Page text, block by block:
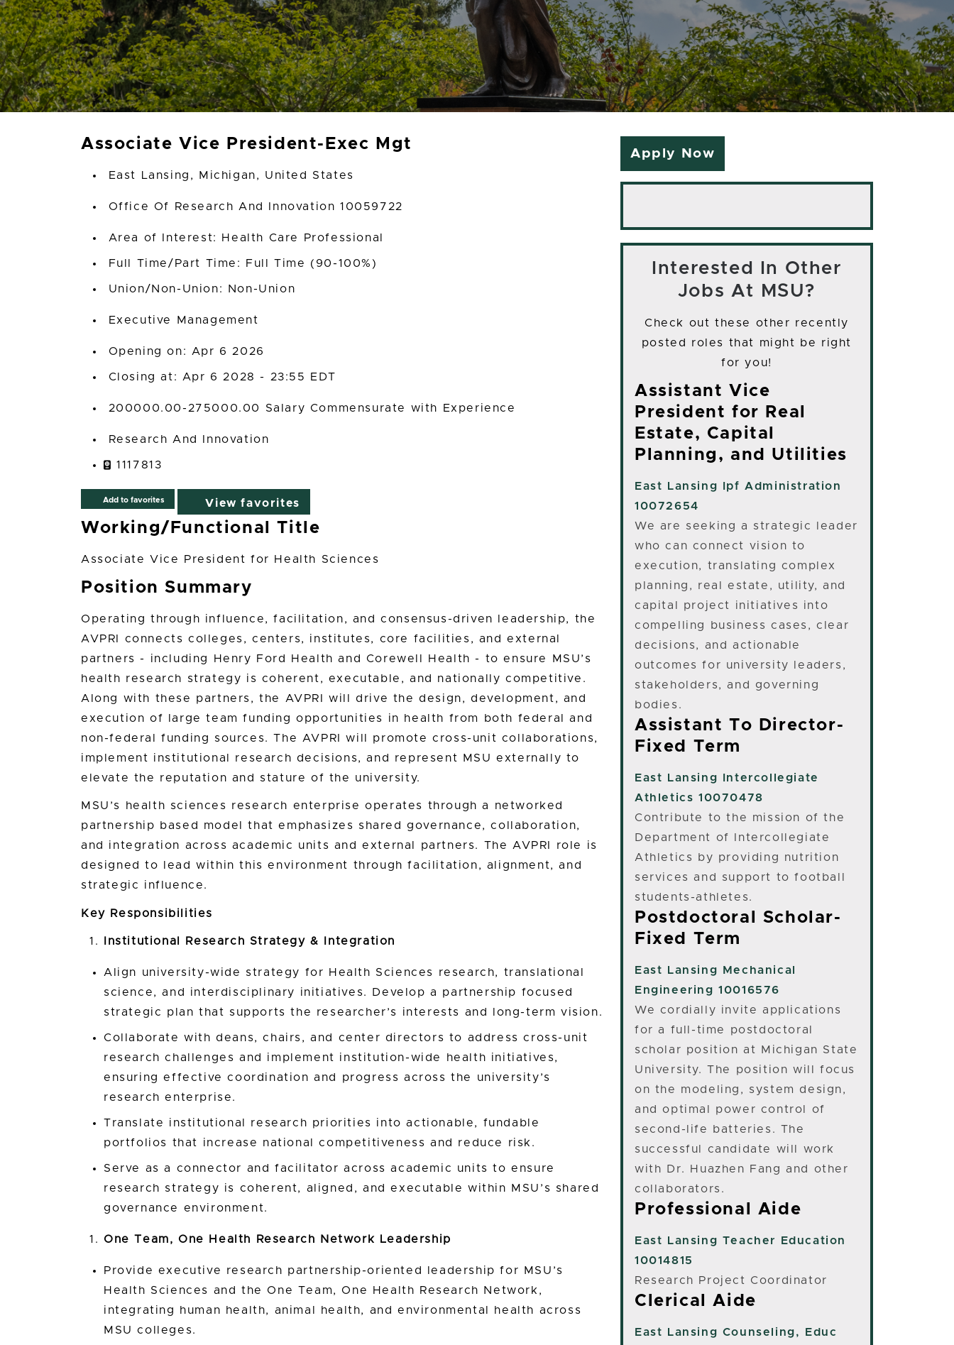
Associate Vice President-Exec Mgt
East Lansing, Michigan, United States
Office Of Research And Innovation 10059722
Area of Interest: Health Care Professional
Full Time/Part Time: Full Time (90-100%)
Union/Non-Union: Non-Union
Executive Management
Opening on: Apr 6 2026
Closing at: Apr 6 2028 - 23:55 EDT
200000.00-275000.00 Salary Commensurate with Experience
Research And Innovation
1117813
Add to favorites View favorites
Working/Functional Title
Associate Vice President for Health Sciences
Position Summary
Operating through influence, facilitation, and consensus-driven leadership, the
AVPRI connects colleges, centers, institutes, core facilities, and external
partners - including Henry Ford Health and Corewell Health - to ensure MSU’s
health research strategy is coherent, executable, and nationally competitive.
Along with these partners, the AVPRI will drive the design, development, and
execution of large team funding opportunities in health from both federal and
non-federal funding sources. The AVPRI will promote cross-unit collaborations,
implement institutional research decisions, and represent MSU externally to
elevate the reputation and stature of the university.
MSU’s health sciences research enterprise operates through a networked
partnership based model that emphasizes shared governance, collaboration,
and integration across academic units and external partners. The AVPRI role is
designed to lead within this environment through facilitation, alignment, and
strategic influence.
Key Responsibilities
Institutional Research Strategy & Integration
Align university-wide strategy for Health Sciences research, translational
science, and interdisciplinary initiatives. Develop a partnership focused
strategic plan that supports the researcher’s interests and long-term vision.
Collaborate with deans, chairs, and center directors to address cross-unit
research challenges and implement institution-wide health initiatives,
ensuring effective coordination and progress across the university’s
research enterprise.
Translate institutional research priorities into actionable, fundable
portfolios that increase national competitiveness and reduce risk.
Serve as a connector and facilitator across academic units to ensure
research strategy is coherent, aligned, and executable within MSU’s shared
governance environment.
One Team, One Health Research Network Leadership
Provide executive research partnership-oriented leadership for MSU’s
Health Sciences and the One Team, One Health Research Network,
integrating human health, animal health, and environmental health across
MSU colleges.
Apply Now
Interested In Other
Jobs At MSU?
Check out these other recently
posted roles that might be right
for you!
Assistant Vice
President for Real
Estate, Capital
Planning, and Utilities
East Lansing
Ipf Administration
10072654
We are seeking a strategic leader
who can connect vision to
execution, translating complex
planning, real estate, utility, and
capital project initiatives into
compelling business cases, clear
decisions, and actionable
outcomes for university leaders,
stakeholders, and governing
bodies.
Assistant To Director-
Fixed Term
East Lansing
Intercollegiate
Athletics 10070478
Contribute to the mission of the
Department of Intercollegiate
Athletics by providing nutrition
services and support to football
students-athletes.
Postdoctoral Scholar-
Fixed Term
East Lansing
Mechanical
Engineering 10016576
We cordially invite applications
for a full-time postdoctoral
scholar position at Michigan State
University. The position will focus
on the modeling, system design,
and optimal power control of
second-life batteries. The
successful candidate will work
with Dr. Huazhen Fang and other
collaborators.
Professional Aide
East Lansing Teacher Education
10014815
Research Project Coordinator
Clerical Aide
East Lansing Counseling, Educ